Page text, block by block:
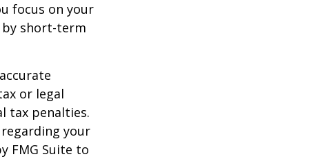
focus on your
by short-term
or legal
tax penalties.
your
FMG Suite to